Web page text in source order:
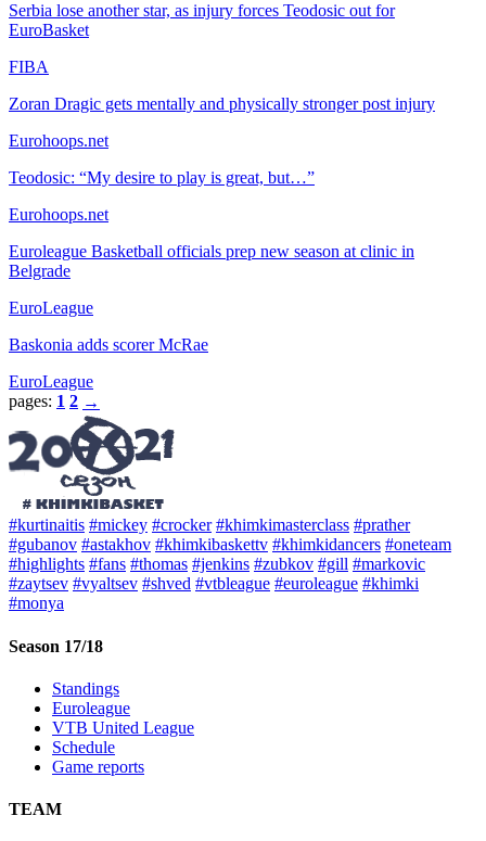
Serbia lose another star, as injury forces Teodosic out for
EuroBasket
FIBA
Zoran Dragic gets mentally and physically stronger post injury
Eurohoops.net
Teodosic: “My desire to play is great, but…”
Eurohoops.net
Euroleague Basketball officials prep new season at clinic in
Belgrade
EuroLeague
Baskonia adds scorer McRae
EuroLeague
pages: 1 2 →
#kurtinaitis #mickey #crocker #khimkimasterclass #prather
#gubanov #astakhov #khimkibaskettv #khimkidancers #oneteam
#highlights #fans #thomas #jenkins #zubkov #gill #markovic
#zaytsev #vyaltsev #shved #vtbleague #euroleague #khimki
#monya
Season 17/18
Standings
Euroleague
VTB United League
Schedule
Game reports
TEAM